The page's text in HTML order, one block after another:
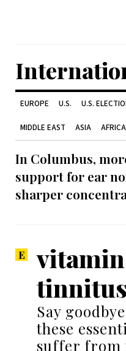
EUROPE U.S. U.S.
MIDDLE EAST ASIA AFRICA
In Columbus,
support for ear
sharper
tinnitus
Say
these
suffer from